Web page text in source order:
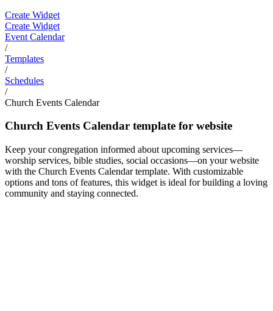
Create Widget
Create Widget
Event Calendar
/
Templates
/
Schedules
/
Church Events Calendar
Church Events Calendar template for website
Keep your congregation informed about upcoming services—
worship services, bible studies, social occasions—on your website
with the Church Events Calendar template. With customizable
options and tons of features, this widget is ideal for building a loving
community and staying connected.